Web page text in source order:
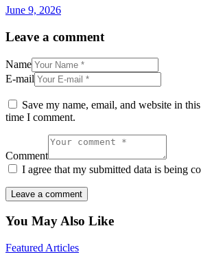
June 9, 2026
Leave a comment
Name
E-mail
Save my name, email, and website in
time I comment.
Comment
I agree that my submitted data is being
You May Also Like
Featured Articles